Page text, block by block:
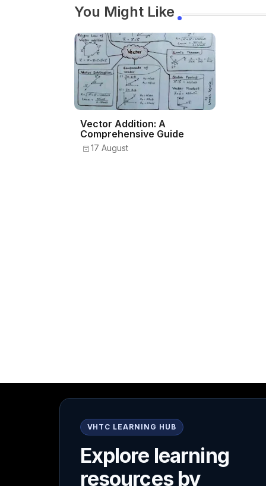
You Might Like
Vector Addition: A
Comprehensive Guide
17 August
VHTC LEARNING HUB
Explore learning
resources by